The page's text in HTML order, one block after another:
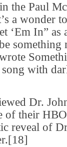
the Paul
a wonder
‘Em In” as
something
with
Dr.
of their
reveal of